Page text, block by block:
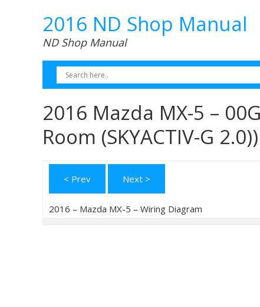
2016 ND Shop Manual
ND Shop Manual
2016 Mazda MX-5 –
Room (SKYACTIV-G 2.0))
< Prev Next >
2016 – Mazda MX-5 – Wiring Diagram